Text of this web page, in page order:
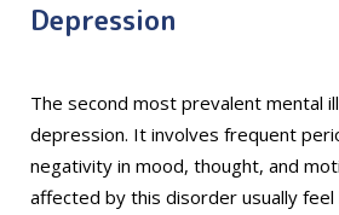
Depression
The second most prevalent mental
depression. It involves frequent
negativity in mood, thought, and
affected by this disorder usually feel